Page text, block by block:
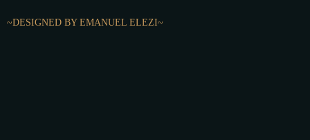
~DESIGNED BY EMANUEL ELEZI~